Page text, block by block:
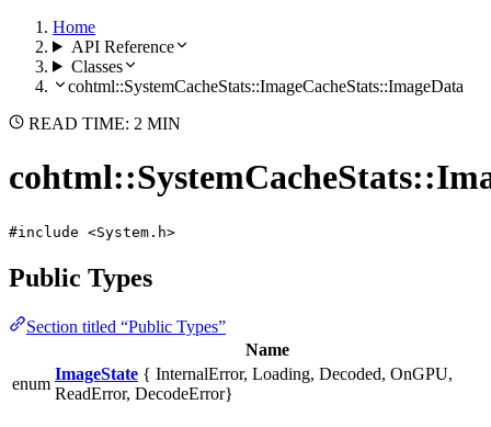
Home
API Reference
Classes
cohtml::SystemCacheStats::ImageCacheStats::ImageData
READ TIME: 2 MIN
#include <System.h>
Public Types
Section titled “Public Types”
Name
enum
ImageState { InternalError, Loading, Decoded, OnGPU,
ReadError, DecodeError}